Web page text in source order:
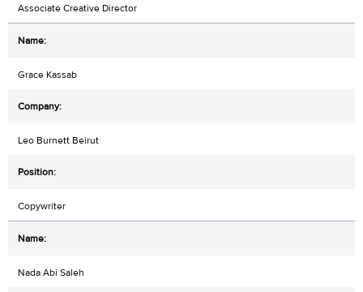
Associate Creative Director
Grace Kassab
Leo Burnett Beirut
Copywriter
Nada Abi Saleh